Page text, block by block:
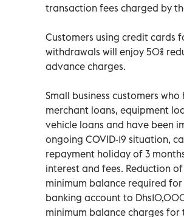
transaction fees charged by
Customers using credit cards
withdrawals will enjoy 50%
advance charges.
Small business customers
merchant loans, equipment
vehicle loans and have been
ongoing COVID-19 situation,
repayment holiday of 3
interest and fees. Reduction
minimum balance required for
banking account to
minimum balance charges for